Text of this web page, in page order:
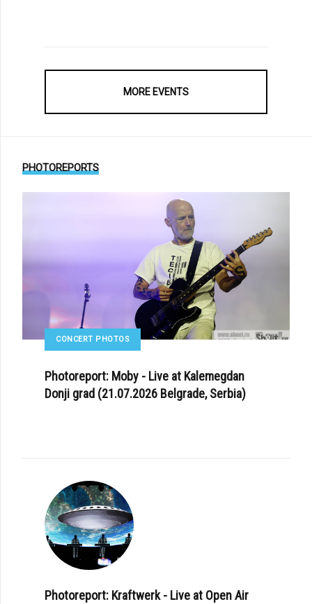
MORE EVENTS
PHOTOREPORTS
CONCERT PHOTOS
Photoreport: Moby - Live at Kalemegdan
Donji grad (21.07.2026 Belgrade, Serbia)
Photoreport: Kraftwerk - Live at Open Air